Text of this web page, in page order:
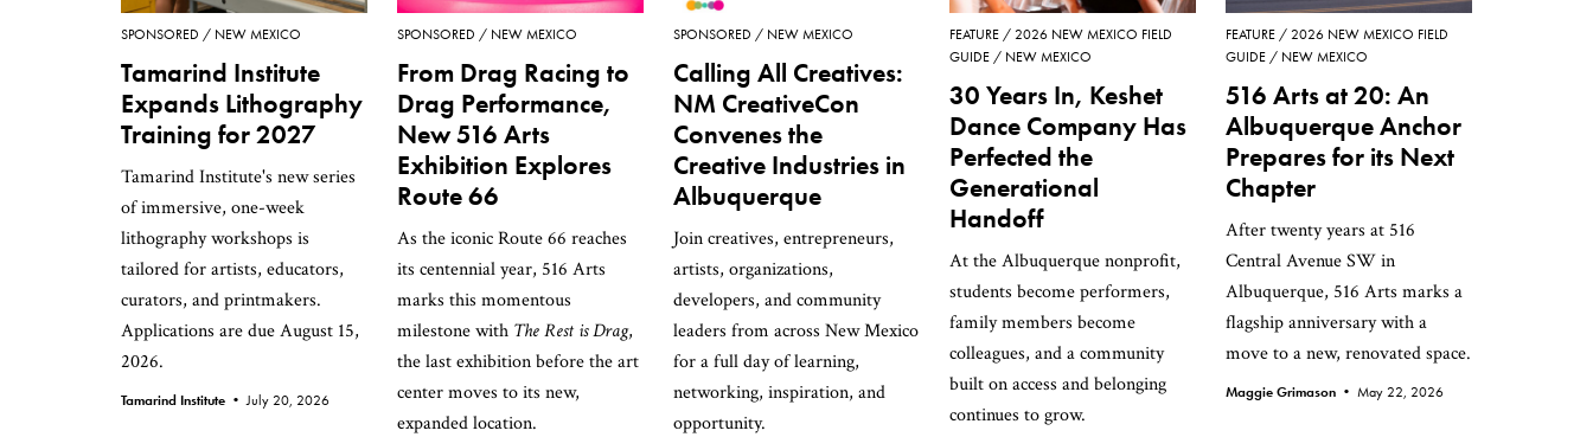
SPONSORED NEW MEXICO
Tamarind Institute
Expands Lithography
Training for 2027
Tamarind Institute's new series
of immersive, one-week
lithography workshops is
tailored for artists, educators,
curators, and printmakers.
Applications are due August 15,
2026.
Tamarind Institute •July 20, 2026
SPONSORED NEW MEXICO
From Drag Racing to
Drag Performance,
New 516 Arts
Exhibition Explores
Route 66
As the iconic Route 66 reaches
its centennial year, 516 Arts
marks this momentous
milestone with The Rest is Drag,
the last exhibition before the art
center moves to its new,
expanded location.
SPONSORED NEW MEXICO
Calling All Creatives:
NM CreativeCon
Convenes the
Creative Industries in
Albuquerque
Join creatives, entrepreneurs,
artists, organizations,
developers, and community
leaders from across New Mexico
for a full day of learning,
networking, inspiration, and
opportunity.
FEATURE
2026 NEW MEXICO FIELD
GUIDE
NEW MEXICO
30 Years In, Keshet
Dance Company Has
Perfected the
Generational
Handoff
At the Albuquerque nonprofit,
students become performers,
family members become
colleagues, and a community
built on access and belonging
continues to grow.
FEATURE
2026 NEW MEXICO FIELD
GUIDE
NEW MEXICO
516 Arts at 20: An
Albuquerque Anchor
Prepares for its Next
Chapter
After twenty years at 516
Central Avenue SW in
Albuquerque, 516 Arts marks a
flagship anniversary with a
move to a new, renovated space.
Maggie Grimason • May 22, 2026